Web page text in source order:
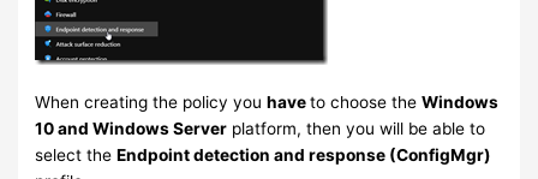
When creating the policy youhaveto choose theWindows
10 and Windows Server platform, then you will be able to
select theEndpoint detection and response (ConfigMgr)